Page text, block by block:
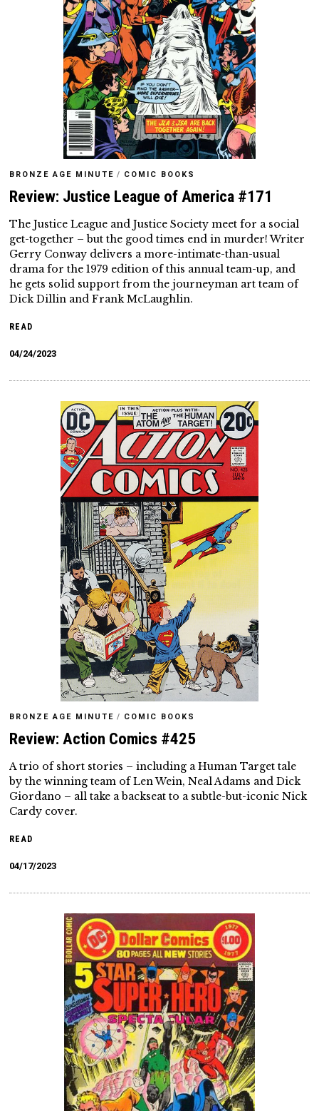
BRONZE AGE MINUTE / COMIC BOOKS
Review: Justice League of America #171
The Justice League and Justice Society meet for a social
get-together – but the good times end in murder! Writer
Gerry Conway delivers a more-intimate-than-usual
drama for the 1979 edition of this annual team-up, and
he gets solid support from the journeyman art team of
Dick Dillin and Frank McLaughlin.
READ
04/24/2023
BRONZE AGE MINUTE / COMIC BOOKS
Review: Action Comics #425
A trio of short stories – including a Human Target tale
by the winning team of Len Wein, Neal Adams and Dick
Giordano – all take a backseat to a subtle-but-iconic Nick
Cardy cover.
READ
04/17/2023